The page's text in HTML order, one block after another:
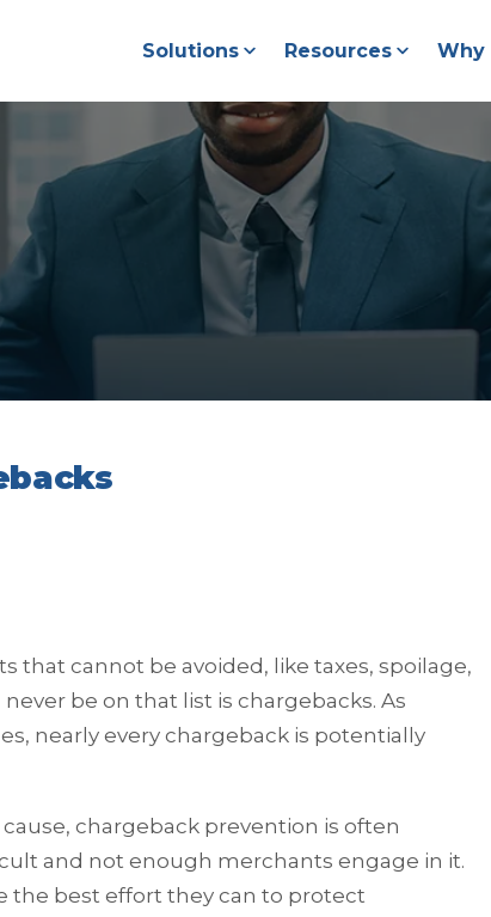
Solutions Resources Why
that cannot be avoided, like taxes, spoilage,
be on that list is chargebacks. As
nearly every chargeback is potentially
chargeback prevention is often
and not enough merchants engage in it.
the best effort they can to protect